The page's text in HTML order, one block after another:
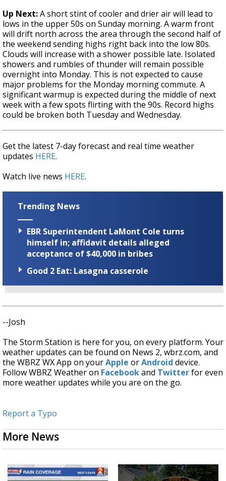
Up Next:A short stint of cooler and drier air will lead to
lows in the upper 50s on Sunday morning. A warm front
will drift north across the area through the second half of
the weekend sending highs right back into the low 80s.
Clouds will increase with a shower possible late. Isolated
showers and rumbles of thunder will remain possible
overnight into Monday. This is not expected to cause
major problems for the Monday morning commute. A
significant warmup is expected during the middle of next
week with a few spots flirting with the 90s. Record highs
could be broken both Tuesday and Wednesday.
Get the latest 7-day forecast and real time weather
updates HERE.
Watch live news HERE.
Trending News
EBR Superintendent LaMont Cole turns
himself in; affidavit details alleged
acceptance of $40,000 in bribes
Good 2 Eat: Lasagna casserole
--Josh
The Storm Station is here for you, on every platform. Your
weather updates can be found on News 2, wbrz.com, and
the WBRZ WX App on yourApple orAndroid device.
Follow WBRZ Weather on Facebookand Twitterfor even
more weather updates while you are on the go.
Report a Typo
More News